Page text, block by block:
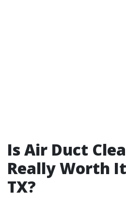
Is Air Duct
Really Worth
TX?